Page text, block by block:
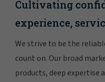
Cultivating
experience,
We strive to be the
count on. Our broad
products, deep expertise